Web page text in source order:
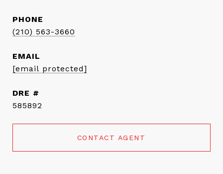
PHONE
(210) 563-3660
EMAIL
[email protected]
DRE #
585892
CONTACT AGENT